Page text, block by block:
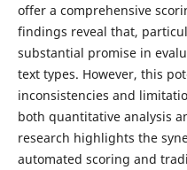
offer a comprehensive
findings reveal that,
substantial promise in
text types. However, this
inconsistencies and
both quantitative analysis
research highlights the
automated scoring and